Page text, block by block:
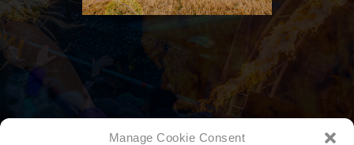
Manage Cookie Consent